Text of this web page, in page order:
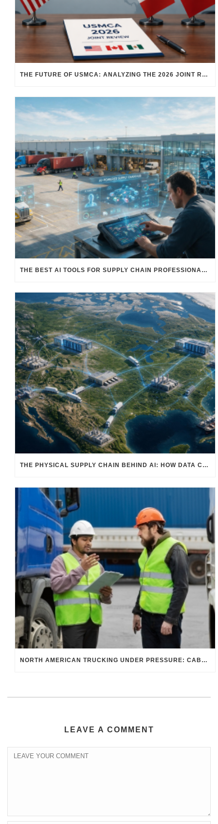
THE FUTURE OF USMCA: ANALYZING THE 2026 JOINT REVIEW – WHAT EACH COUNTRY WANTS AND WHERE THINGS STAND
THE BEST AI TOOLS FOR SUPPLY CHAIN PROFESSIONALS: PLATFORMS, AI AGENTS & INTELLIGENT SOLUTIONS FOR LOGISTICS, PROCUREMENT, AND TRANSPORTATION
THE PHYSICAL SUPPLY CHAIN BEHIND AI: HOW DATA CENTERS ARE TRANSFORMING NORTH AMERICA’S FREIGHT, WAREHOUSING, AND MANUFACTURING SECTORS
NORTH AMERICAN TRUCKING UNDER PRESSURE: CABOTAGE, B-1 DRIVERS, AND THE ENFORCEMENT WAVE RESHAPING MEXICO–U.S.–CANADA FREIGHT
LEAVE A COMMENT